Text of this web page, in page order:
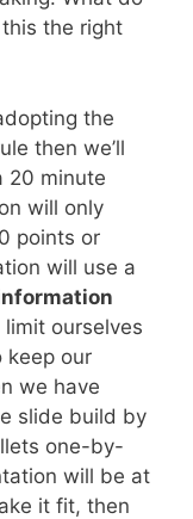
the right
the
then we’ll
20 minute
will only
points or
will use a
limit ourselves
keep our
we have
slide build by
one-by-
will be at
it fit, then